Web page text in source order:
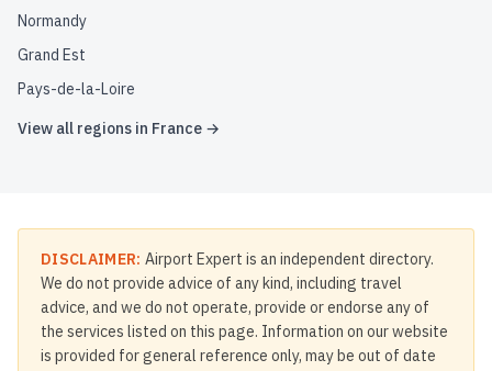
Normandy
Grand Est
Pays-de-la-Loire
View all regions in France →
DISCLAIMER: Airport Expert is an independent directory.
We do not provide advice of any kind, including travel
advice, and we do not operate, provide or endorse any of
the services listed on this page. Information on our website
is provided for general reference only, may be out of date